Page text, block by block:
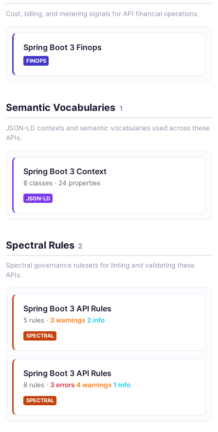
Spring Boot 3 Metrics API
Spring Boot 3 Scheduling API
Scheduled task inspection
Spring Boot 3 Threads API
Thread and heap diagnostics
Cost, billing, and metering signals for API financial operations.
Spring Boot 3 Finops
FINOPS
Semantic Vocabularies 1
JSON-LD contexts and semantic vocabularies used across these
APIs.
Spring Boot 3 Context
8 classes · 24 properties
JSON-LD
Spectral Rules 2
Spectral governance rulesets for linting and validating these
APIs.
Spring Boot 3 API Rules
5 rules · 3 warnings 2 info
SPECTRAL
Spring Boot 3 API Rules
8 rules · 3 errors 4 warnings 1 info
SPECTRAL